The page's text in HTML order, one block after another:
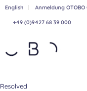
English Anmeldung
+49 (0)9427 68 39 000
Resolved